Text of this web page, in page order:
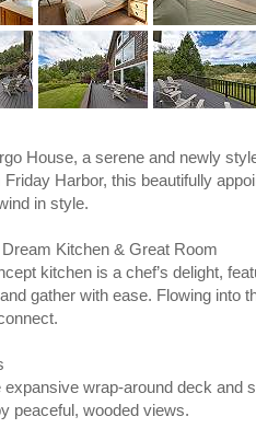
House, a serene and newly
Harbor, this beautifully
in style.
Dream Kitchen & Great Room
kitchen is a chef’s delight,
gather with ease. Flowing into
expansive wrap-around deck and
peaceful, wooded views.